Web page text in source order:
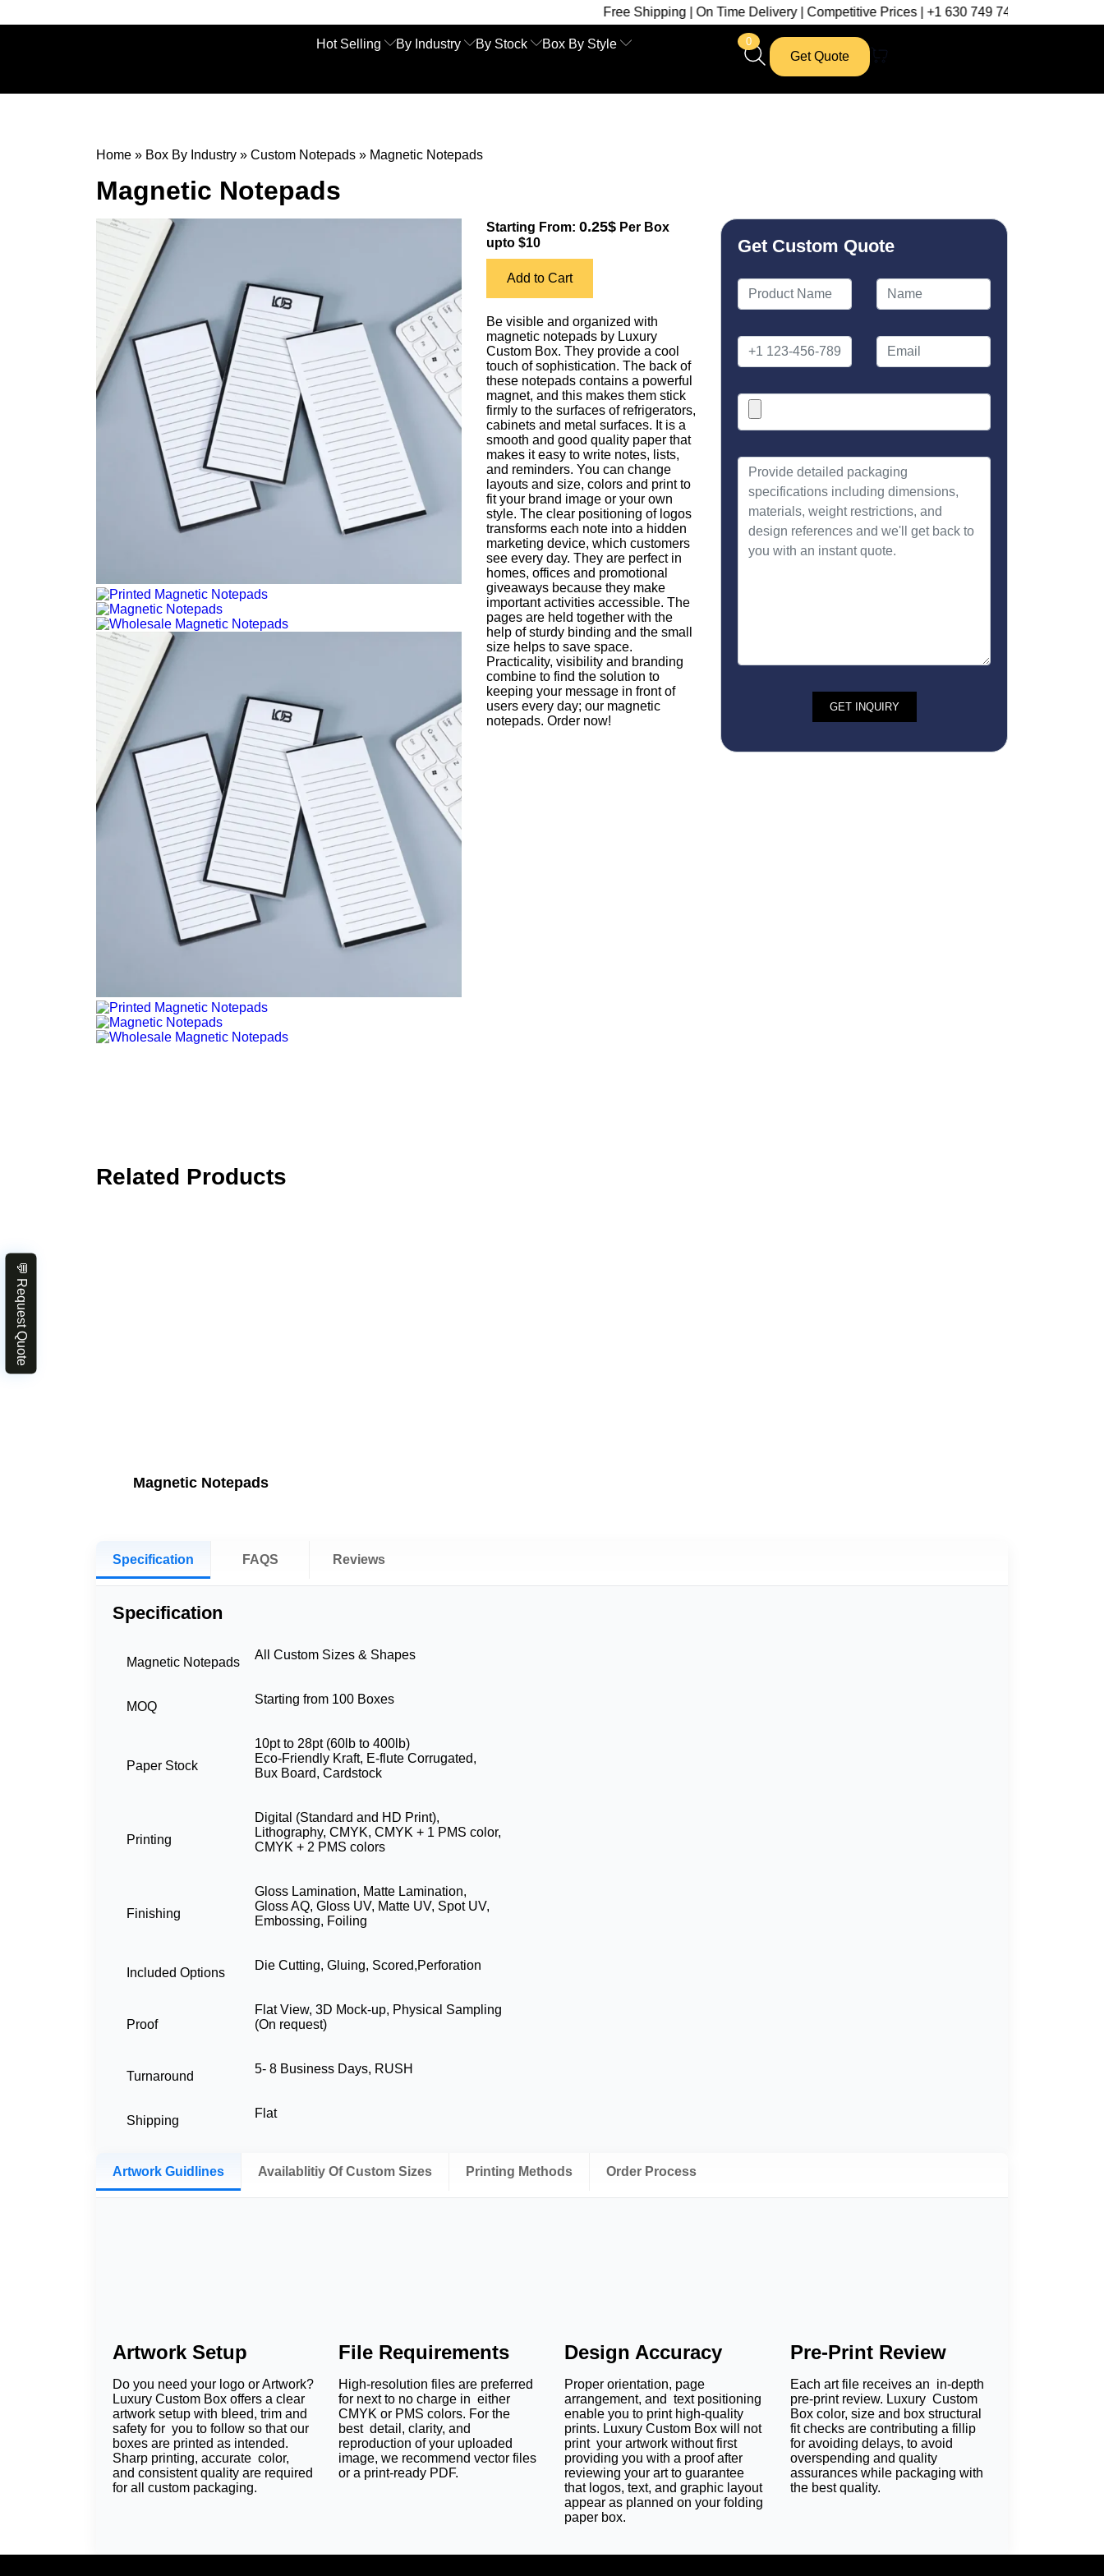
Free Shipping | On Time Delivery | Competitive Prices | +1 630 749 7439
Hot Selling By Industry By Stock Box By Style 0
Get Quote
Home » Box By Industry » Custom Notepads » Magnetic Notepads
Magnetic Notepads
Starting From: 0.25$ Per Box
upto $10
Add to Cart
Be visible and organized with
magnetic notepads by Luxury
Custom Box. They provide a cool
touch of sophistication. The back of
these notepads contains a powerful
magnet, and this makes them stick
firmly to the surfaces of refrigerators,
cabinets and metal surfaces. It is a
smooth and good quality paper that
makes it easy to write notes, lists,
and reminders. You can change
layouts and size, colors and print to
fit your brand image or your own
style. The clear positioning of logos
transforms each note into a hidden
marketing device, which customers
see every day. They are perfect in
homes, offices and promotional
giveaways because they make
important activities accessible. The
pages are held together with the
help of sturdy binding and the small
size helps to save space.
Practicality, visibility and branding
combine to find the solution to
keeping your message in front of
users every day; our magnetic
notepads. Order now!
Get Custom Quote
Related Products
Magnetic Notepads
Specification FAQS Reviews
Specification
Magnetic Notepads
All Custom Sizes & Shapes
MOQ
Starting from 100 Boxes
Paper Stock
10pt to 28pt (60lb to 400lb)
Eco-Friendly Kraft, E-flute Corrugated,
Bux Board, Cardstock
Printing
Digital (Standard and HD Print),
Lithography, CMYK, CMYK + 1 PMS color,
CMYK + 2 PMS colors
Finishing
Gloss Lamination, Matte Lamination,
Gloss AQ, Gloss UV, Matte UV, Spot UV,
Embossing, Foiling
Included Options
Die Cutting, Gluing, Scored,Perforation
Proof
Flat View, 3D Mock-up, Physical Sampling
(On request)
Turnaround
5- 8 Business Days, RUSH
Shipping
Flat
Artwork Guidlines Availablitiy Of Custom Sizes Printing Methods Order Process
Artwork Setup
Do you need your logo or Artwork?
Luxury Custom Box offers a clear
artwork setup with bleed, trim and
safety for you to follow so that our
boxes are printed as intended.
Sharp printing, accurate color,
and consistent quality are required
for all custom packaging.
File Requirements
High-resolution files are preferred
for next to no charge in either
CMYK or PMS colors. For the
best detail, clarity, and
reproduction of your uploaded
image, we recommend vector files
or a print-ready PDF.
Design Accuracy
Proper orientation, page
arrangement, and text positioning
enable you to print high-quality
prints. Luxury Custom Box will not
print your artwork without first
providing you with a proof after
reviewing your art to guarantee
that logos, text, and graphic layout
appear as planned on your folding
paper box.
Pre-Print Review
Each art file receives an in-depth
pre-print review. Luxury Custom
Box color, size and box structural
fit checks are contributing a fillip
for avoiding delays, to avoid
overspending and quality
assurances while packaging with
the best quality.
💬 Request Quote